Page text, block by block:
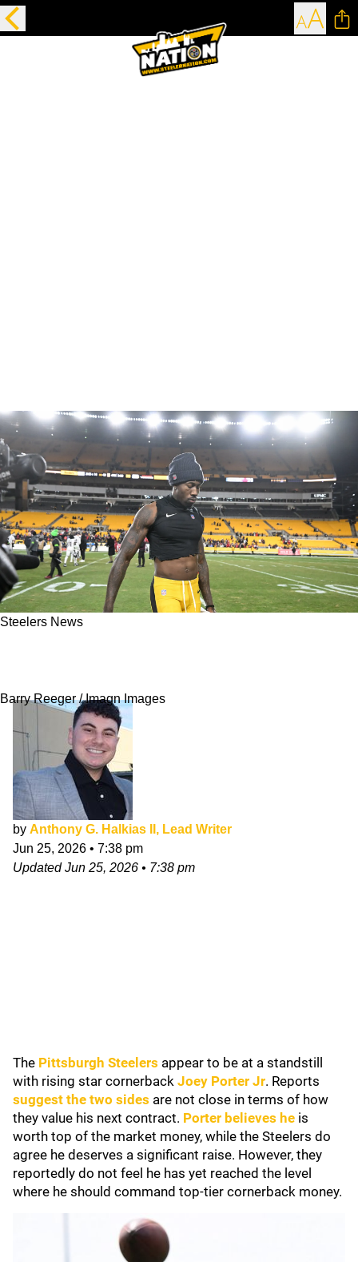
Steelers News
Barry Reeger / Imagn Images
by Anthony G. Halkias II, Lead Writer
Jun 25, 2026 • 7:38 pm
UpdatedJun 25, 2026 • 7:38 pm
The Pittsburgh Steelers appear to be at a standstill
with rising star cornerback Joey Porter Jr. Reports
suggest the two sides are not close in terms of how
they value his next contract. Porter believes he is
worth top of the market money, while the Steelers do
agree he deserves a significant raise. However, they
reportedly do not feel he has yet reached the level
where he should command top-tier cornerback money.